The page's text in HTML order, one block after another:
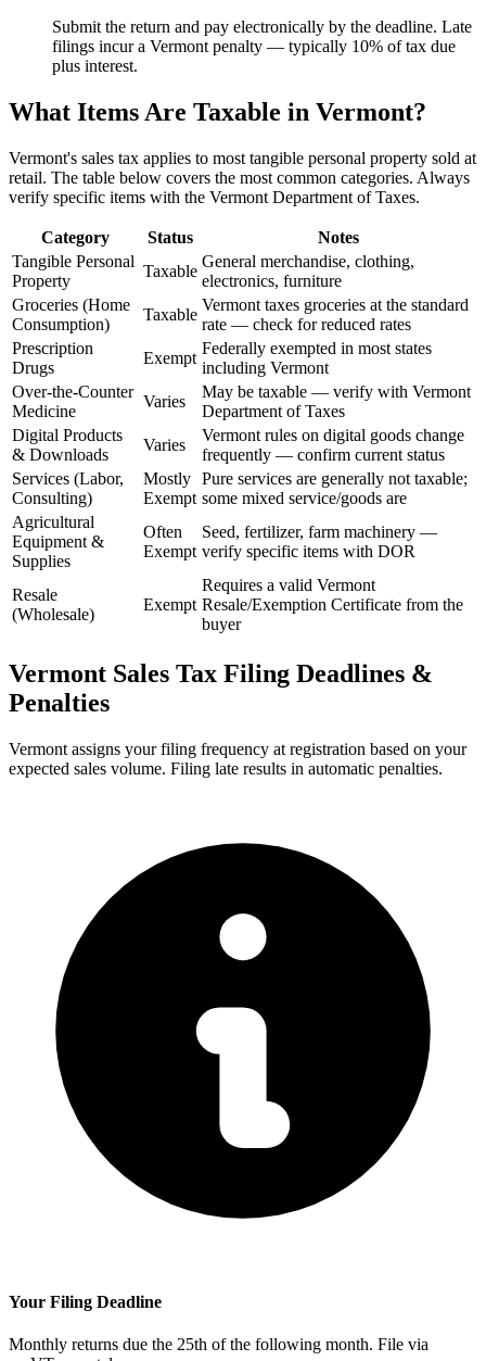
Submit the return and pay electronically by the deadline. Late
filings incur a Vermont penalty — typically 10% of tax due
plus interest.
What Items Are Taxable in Vermont?
Vermont's sales tax applies to most tangible personal property sold at
retail. The table below covers the most common categories. Always
verify specific items with the Vermont Department of Taxes.
Category Status
Notes
Tangible Personal
Property
Taxable
General merchandise, clothing,
electronics, furniture
Groceries (Home
Consumption)
Taxable
Vermont taxes groceries at the standard
rate — check for reduced rates
Prescription
Drugs
Exempt
Federally exempted in most states
including Vermont
Over-the-Counter
Medicine
Varies
May be taxable — verify with Vermont
Department of Taxes
Digital Products
& Downloads
Varies
Vermont rules on digital goods change
frequently — confirm current status
Services (Labor,
Consulting)
Mostly
Exempt
Pure services are generally not taxable;
some mixed service/goods are
Agricultural
Equipment &
Supplies
Often
Exempt
Seed, fertilizer, farm machinery —
verify specific items with DOR
Resale
(Wholesale)
Exempt
Requires a valid Vermont
Resale/Exemption Certificate from the
buyer
Vermont Sales Tax Filing Deadlines &
Penalties
Vermont assigns your filing frequency at registration based on your
expected sales volume. Filing late results in automatic penalties.
Your Filing Deadline
Monthly returns due the 25th of the following month. File via